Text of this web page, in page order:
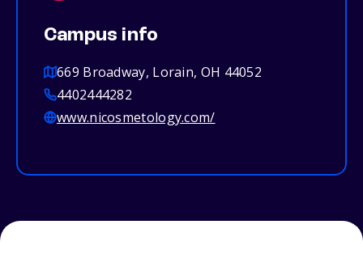
Campus info
669 Broadway, Lorain, OH 44052
4402444282
www.nicosmetology.com/